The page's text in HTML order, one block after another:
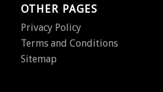
OTHER PAGES
Privacy Policy
Terms and Conditions
Sitemap